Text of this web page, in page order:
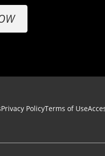
Privacy PolicyTerms of Use